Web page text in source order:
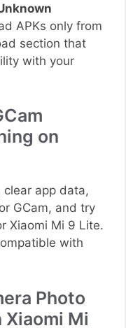
APKs only from
section that
with your
on
clear app data,
GCam, and try
Xiaomi Mi 9 Lite.
with
Photo
Xiaomi Mi